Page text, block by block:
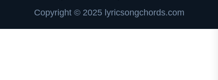
Copyright © 2025 lyricsongchords.com